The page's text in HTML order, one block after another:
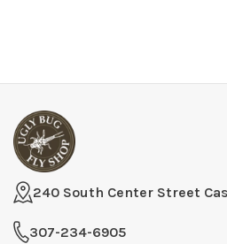
240 South Center Street
307-234-6905